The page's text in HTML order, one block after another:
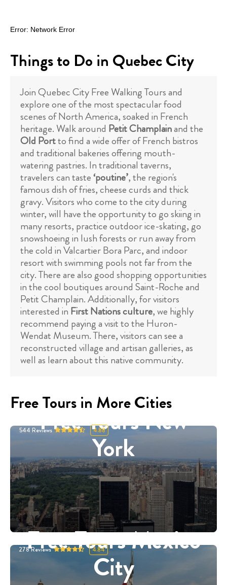
Things to Do in Quebec City
Join Quebec City Free Walking Tours and
explore one of the most spectacular food
scenes of North America, soaked in French
heritage. Walk around Petit Champlainand the
Old Portto find a wide offer of French bistros
and traditional bakeries offering mouth-
watering pastries. In traditional taverns,
travelers can taste‘poutine’, the region's
famous dish of fries, cheese curds and thick
gravy. Visitors who come to the city during
winter, will have the opportunity to go skiing in
many resorts, practice outdoor ice-skating, go
snowshoeing in lush forests or run away from
the cold in Valcartier Bora Parc, and indoor
resort with swimming pools not far from the
city. There are also good shopping opportunities
in the cool boutiques around Saint-Roche and
Petit Champlain. Additionally, for visitors
interested in First Nations culture, we highly
recommend paying a visit to the Huron-
Wendat Museum. There, visitors can see a
reconstructed village and artisan galleries, as
well as learn about this native community.
Free Tours in More Cities
Free Tours New
York
544 Reviews 4.88
Free Tours Mexico
City
278Reviews 4.84